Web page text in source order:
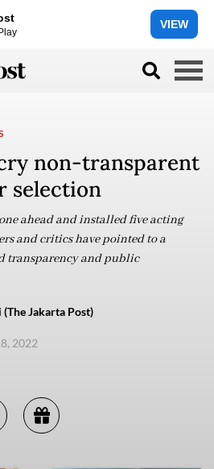
VIEW
non-transparent
selection
ahead and installed five acting
and critics have pointed to a
transparency and public
(The Jakarta Post)
2022